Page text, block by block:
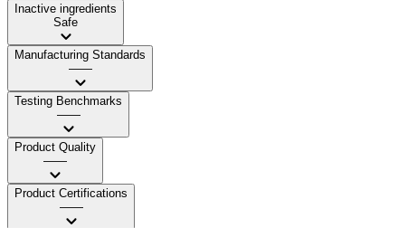
Inactive ingredients
Safe
Manufacturing Standards
——
Testing Benchmarks
——
Product Quality
——
Product Certifications
——